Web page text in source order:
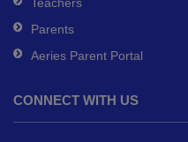
Teachers
Parents
Aeries Parent Portal
CONNECT WITH US